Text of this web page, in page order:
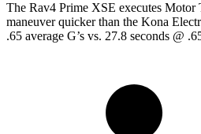
The Rav4 Prime XSE executes Motor
maneuver quicker than the Kona
.65 average G’s vs. 27.8 seconds @